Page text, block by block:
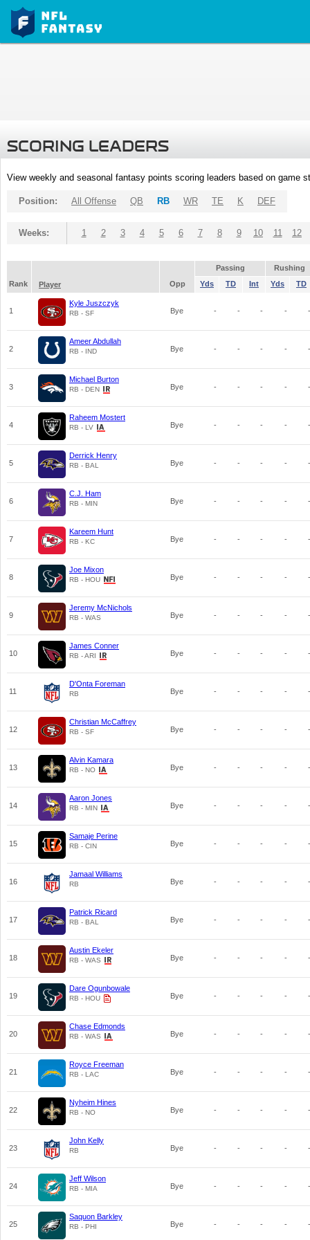
SCORING LEADERS
View weekly and seasonal fantasy points scoring leaders based on game
Position: All Offense QB RB WR TE K DEF
Weeks: 1 2 3 4 5 6 7 8 9 10 11 12
Passing
Rushing
Rank
Player Opp Yds TD Int Yds TD
1
Kyle Juszczyk
RB - SF Bye - - - - -
2
Ameer Abdullah
RB - IND Bye - - - - -
3
Michael Burton
RB - DEN Bye - - - - -
4
Raheem Mostert
RB - LV Bye - - - - -
5
Derrick Henry
RB - BAL Bye - - - - -
6
C.J. Ham
RB - MIN Bye - - - - -
7
Kareem Hunt
RB - KC Bye - - - - -
8
Joe Mixon
RB - HOU Bye - - - - -
9
Jeremy McNichols
RB - WAS Bye - - - - -
10
James Conner
RB - ARI Bye - - - - -
11
D'Onta Foreman
RB Bye - - - - -
12
Christian McCaffrey
RB - SF Bye - - - - -
13
Alvin Kamara
RB - NO Bye - - - - -
14
Aaron Jones
RB - MIN Bye - - - - -
15
Samaje Perine
RB - CIN Bye - - - - -
16
Jamaal Williams
RB Bye - - - - -
17
Patrick Ricard
RB - BAL Bye - - - - -
18
Austin Ekeler
RB - WAS Bye - - - - -
19
Dare Ogunbowale
RB - HOU Bye - - - - -
20
Chase Edmonds
RB - WAS Bye - - - - -
21
Royce Freeman
RB - LAC Bye - - - - -
22
Nyheim Hines
RB - NO Bye - - - - -
23
John Kelly
RB Bye - - - - -
24
Jeff Wilson
RB - MIA Bye - - - - -
25
Saquon Barkley
RB - PHI Bye - - - - -